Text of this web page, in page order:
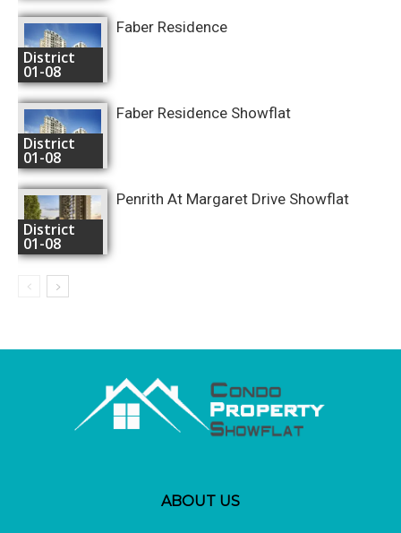
District
01-08
Faber Residence
District
01-08
Faber Residence Showflat
District
01-08
Penrith At Margaret Drive Showflat
ABOUT US